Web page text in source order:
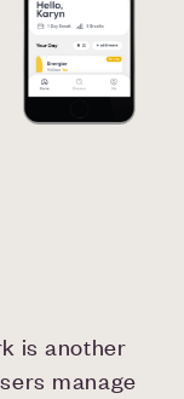
is another
manage